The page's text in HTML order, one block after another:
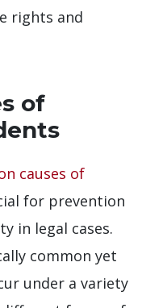
rights and
of
causes of
for prevention
in legal cases.
common yet
under a variety